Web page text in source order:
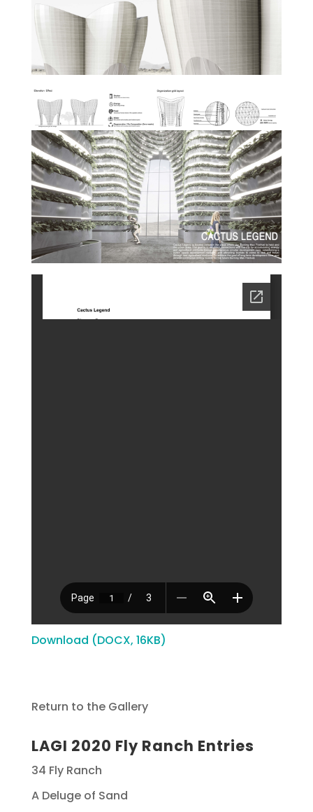
Download (DOCX, 16KB)
Return to the Gallery
LAGI 2020 Fly Ranch Entries
34 Fly Ranch
A Deluge of Sand